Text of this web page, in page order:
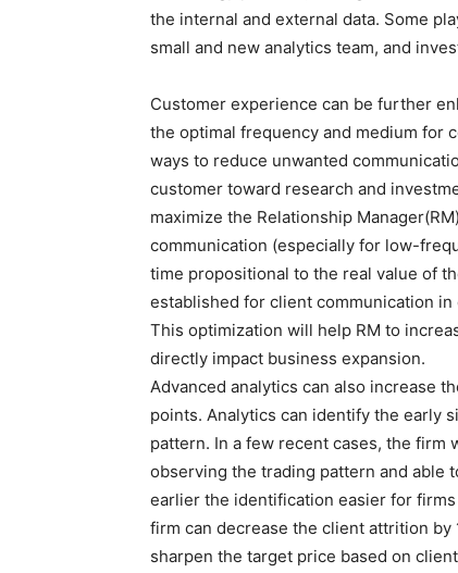
the internal and external data. Some
small and new analytics team, and
Customer experience can be further
the optimal frequency and medium for
ways to reduce unwanted
customer toward research and
maximize the Relationship
communication (especially for low-
time propositional to the real value of
established for client communication
This optimization will help RM to
directly impact business expansion.
Advanced analytics can also increase
points. Analytics can identify the early
pattern. In a few recent cases, the
observing the trading pattern and able
earlier the identification easier for
firm can decrease the client attrition
sharpen the target price based on